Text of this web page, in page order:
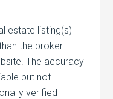
estate listing(s)
the broker
The accuracy
but not
verified